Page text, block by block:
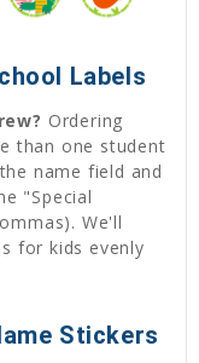
Labels
Ordering
than one student
name field and
"Special
We'll
for kids evenly
Stickers